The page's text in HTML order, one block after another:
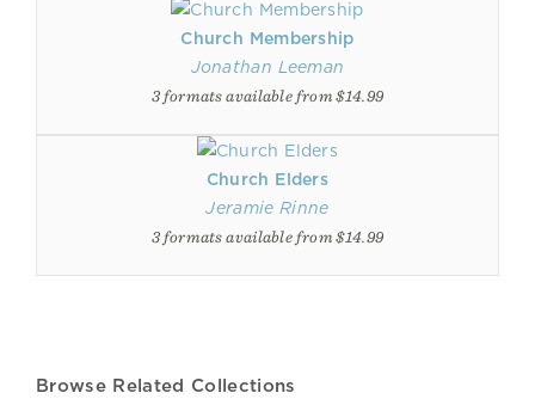
Church Membership
Jonathan Leeman
3 formats available from $14.99
Church Elders
Jeramie Rinne
3 formats available from $14.99
Browse Related Collections